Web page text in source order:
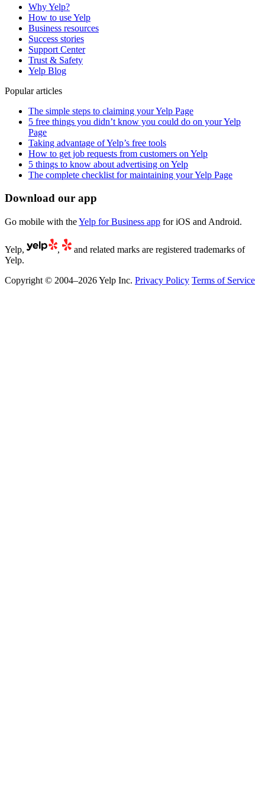
Why Yelp?
How to use Yelp
Business resources
Success stories
Support Center
Trust & Safety
Yelp Blog
Popular articles
The simple steps to claiming your Yelp Page
5 free things you didn’t know you could do on your Yelp
Page
Taking advantage of Yelp’s free tools
How to get job requests from customers on Yelp
5 things to know about advertising on Yelp
The complete checklist for maintaining your Yelp Page
Download our app
Go mobile with theYelp for Business app for iOS and Android.
Yelp, ,
and related marks are registered trademarks of
Yelp.
Copyright © 2004–2026 Yelp Inc. Privacy Policy Terms of Service